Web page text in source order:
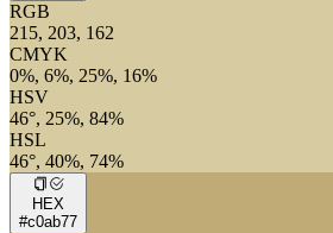
RGB
215, 203, 162
CMYK
0%, 6%, 25%, 16%
HSV
46°, 25%, 84%
HSL
46°, 40%, 74%
HEX
#c0ab77